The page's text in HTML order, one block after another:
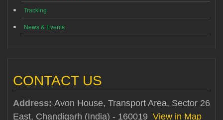
Tracking
News & Events
CONTACT US
Address: Avon House, Transport Area, Sector 26
East, Chandigarh (India) - 160019 View in Map